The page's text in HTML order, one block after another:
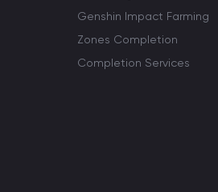
Genshin Impact Farming
Zones Completion
Completion Services